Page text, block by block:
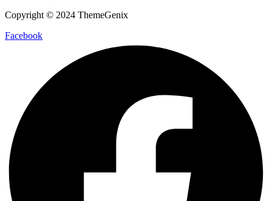
Copyright © 2024 ThemeGenix
Facebook